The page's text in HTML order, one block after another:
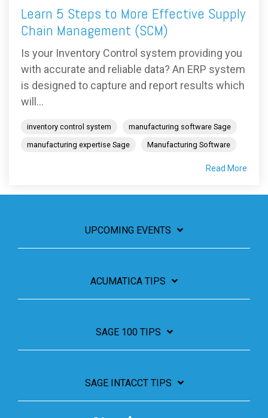
Learn 5 Steps to More Effective Supply
Chain Management (SCM)
Is your Inventory Control system providing you
with accurate and reliable data? An ERP system
is designed to capture and report results which
will...
inventory control system
manufacturing software Sage
manufacturing expertise Sage
Manufacturing Software
Read More
UPCOMING EVENTS
ACUMATICA TIPS
SAGE 100 TIPS
SAGE INTACCT TIPS